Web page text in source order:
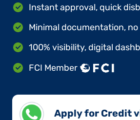
Instant approval, quick
Minimal documentation,
100% visibility, digital
FCI Member
Apply for Credit